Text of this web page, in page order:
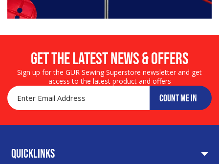
Get the LATEST NEWS & OFFERS
Sign up for the GUR Sewing Superstore newsletter and get
access to the latest product and offers
COUNT ME IN
Quicklinks